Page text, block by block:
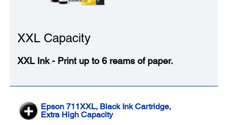
XXL Capacity
XXL Ink - Print up to 6 reams of paper.
Epson 711XXL, Black Ink Cartridge,
Extra High Capacity